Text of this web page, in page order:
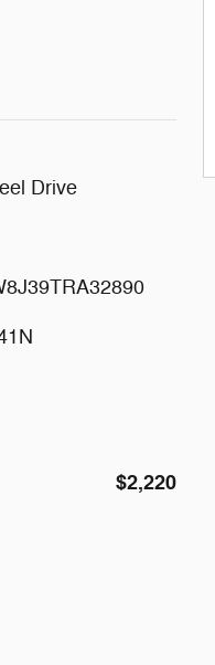
Drive
$2,220